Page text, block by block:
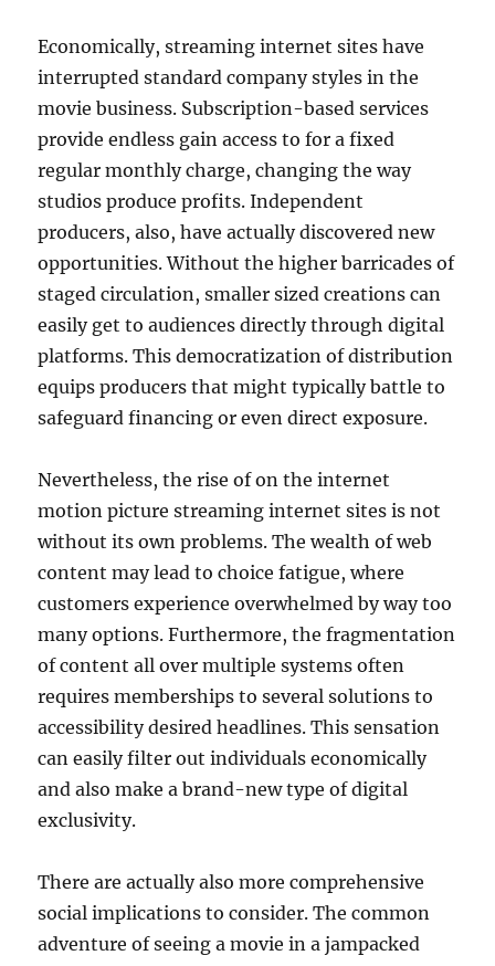
Economically, streaming internet sites have
interrupted standard company styles in the
movie business. Subscription-based services
provide endless gain access to for a fixed
regular monthly charge, changing the way
studios produce profits. Independent
producers, also, have actually discovered new
opportunities. Without the higher barricades of
staged circulation, smaller sized creations can
easily get to audiences directly through digital
platforms. This democratization of distribution
equips producers that might typically battle to
safeguard financing or even direct exposure.
Nevertheless, the rise of on the internet
motion picture streaming internet sites is not
without its own problems. The wealth of web
content may lead to choice fatigue, where
customers experience overwhelmed by way too
many options. Furthermore, the fragmentation
of content all over multiple systems often
requires memberships to several solutions to
accessibility desired headlines. This sensation
can easily filter out individuals economically
and also make a brand-new type of digital
exclusivity.
There are actually also more comprehensive
social implications to consider. The common
adventure of seeing a movie in a jampacked